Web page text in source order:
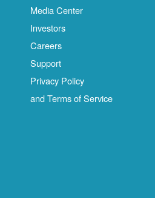
Media Center
Investors
Careers
Support
Privacy Policy
and Terms of Service